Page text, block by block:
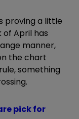
proving a little
April has
manner,
the chart
something
pick for